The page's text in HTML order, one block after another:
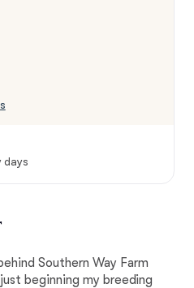
days
Southern Way Farm
beginning my breeding